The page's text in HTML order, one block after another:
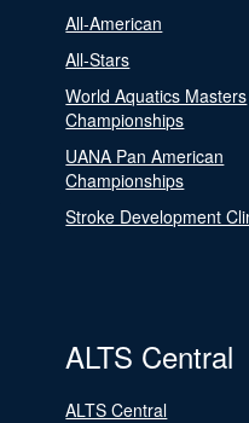
All-American
All-Stars
World Aquatics Masters
Championships
UANA Pan American
Championships
Stroke Development
ALTS Central
ALTS Central